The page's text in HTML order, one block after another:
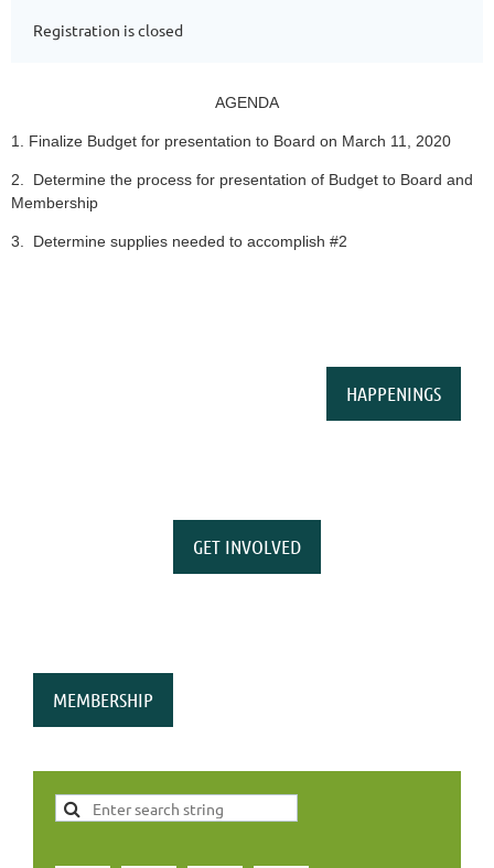
Registration is closed
AGENDA
1. Finalize Budget for presentation to Board on March 11, 2020
2. Determine the process for presentation of Budget to Board and
Membership
3. Determine supplies needed to accomplish #2
HAPPENINGS
GET INVOLVED
MEMBERSHIP